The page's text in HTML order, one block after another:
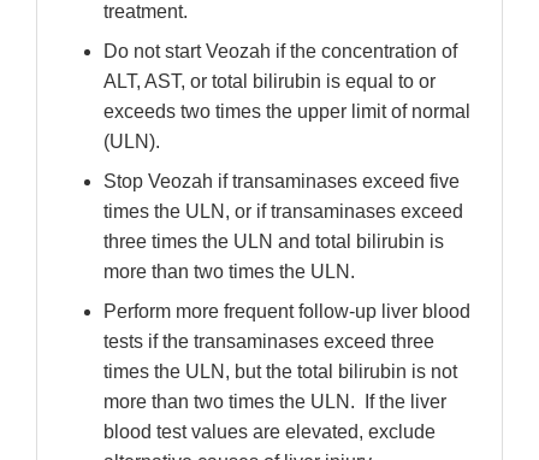
treatment.
Do not start Veozah if the concentration of
ALT, AST, or total bilirubin is equal to or
exceeds two times the upper limit of normal
(ULN).
Stop Veozah if transaminases exceed five
times the ULN, or if transaminases exceed
three times the ULN and total bilirubin is
more than two times the ULN.
Perform more frequent follow-up liver blood
tests if the transaminases exceed three
times the ULN, but the total bilirubin is not
more than two times the ULN. If the liver
blood test values are elevated, exclude